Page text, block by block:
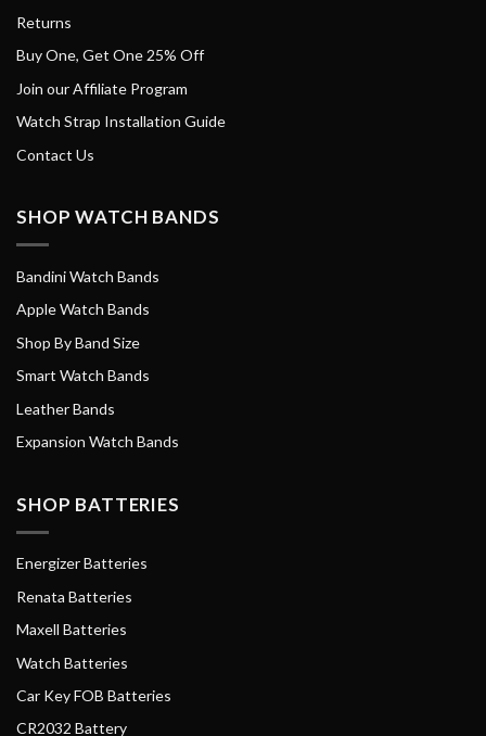
Returns
Buy One, Get One 25% Off
Join our Affiliate Program
Watch Strap Installation Guide
Contact Us
SHOP WATCH BANDS
Bandini Watch Bands
Apple Watch Bands
Shop By Band Size
Smart Watch Bands
Leather Bands
Expansion Watch Bands
SHOP BATTERIES
Energizer Batteries
Renata Batteries
Maxell Batteries
Watch Batteries
Car Key FOB Batteries
CR2032 Battery